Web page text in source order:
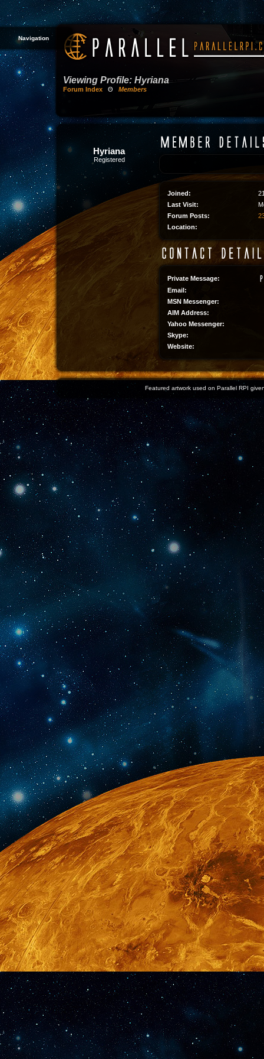
Navigation
Viewing Profile: Hyriana
Forum Index Θ Members
Hyriana
Registered
Joined:
Last Visit:
Forum Posts:
Location:
Private Message:
Email:
MSN Messenger:
AIM Address:
Yahoo Messenger:
Skype:
Website:
Featured artwork used on Parallel RPI